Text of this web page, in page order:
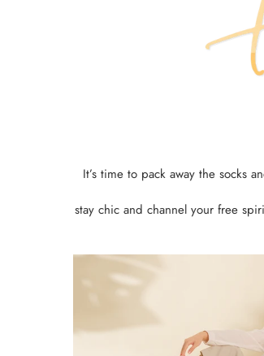
It’s time to pack away the socks
stay chic and channel your free